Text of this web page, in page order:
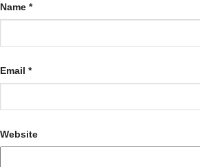
Name *
Email *
Website